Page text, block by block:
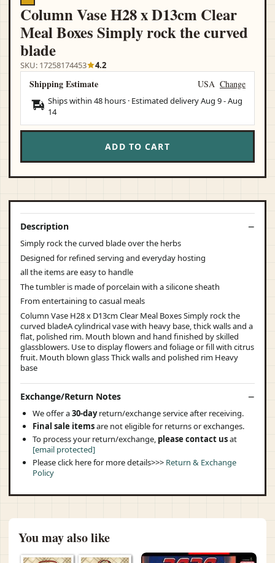
Column Vase H28 x D13cm Clear
Meal Boxes Simply rock the curved
blade
SKU: 17258174453 4.2
Shipping Estimate USA Change
Ships within 48 hours · Estimated deliveryAug 9-Aug
14
ADD TO CART
Description
Simply rock the curved blade over the herbs
Designed for refined serving and everyday hosting
all the items are easy to handle
The tumbler is made of porcelain with a silicone sheath
From entertaining to casual meals
Column Vase H28 x D13cm Clear Meal Boxes Simply rock the
curved bladeA cylindrical vase with heavy base, thick walls and a
flat, polished rim. Mouth blown and hand finished by skilled
glassblowers. Use to display flowers and foliage or fill with citrus
fruit. Mouth blown glass Thick walls and polished rim Heavy
base
Exchange/Return Notes
We offer a30-dayreturn/exchange service after receiving.
Final sale itemsare not eligible for returns or exchanges.
To process your return/exchange, please contact usat
[email protected]
Please click here for more details>>> Return & Exchange
Policy
You may also like